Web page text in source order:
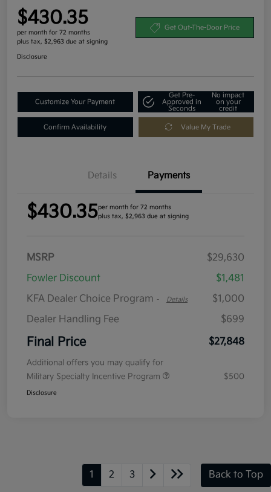
$430.35
per month for 72 months
plus tax, $2,963 due at signing
Get Out-The-Door Price
Disclosure
Customize Your Payment
Get Pre-
Approved in
Seconds
No impact
on your
credit
Confirm Availability Value My Trade
Details Payments
$430.35per month for 72 months
plus tax, $2,963 due at signing
MSRP
$29,630
Fowler Discount
$1,481
KFA Dealer Choice Program - Details
$1,000
Dealer Handling Fee
$699
Final Price $27,848
Additional offers you may qualify for
Military Specialty Incentive Program
$500
Disclosure
1 2 3 Back to Top